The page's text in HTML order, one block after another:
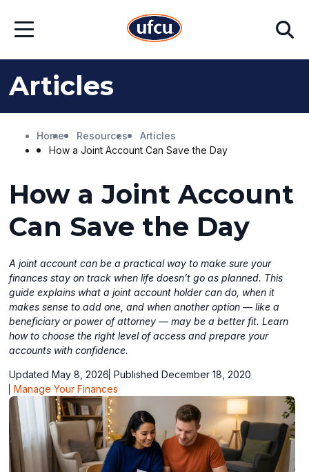
Main
FooterOpen
Search
Articles
Home Resources
Articles
How a Joint Account Can Save the Day
How a Joint Account
Can Save the Day
A joint account can be a practical way to make sure your
finances stay on track when life doesn’t go as planned. This
guide explains what a joint account holder can do, when it
makes sense to add one, and when another option — like a
beneficiary or power of attorney — may be a better fit. Learn
how to choose the right level of access and prepare your
accounts with confidence.
Updated May 8, 2026 Published December 18, 2020
Manage Your Finances